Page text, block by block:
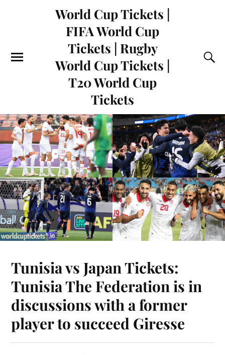
World Cup Tickets |
FIFA World Cup
Tickets | Rugby
World Cup Tickets |
T20 World Cup
Tickets
Tunisia vs Japan Tickets:
Tunisia The Federation is in
discussions with a former
player to succeed Giresse